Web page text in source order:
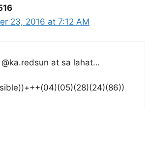
23, 2016 at 7:12 AM
at sa lahat…